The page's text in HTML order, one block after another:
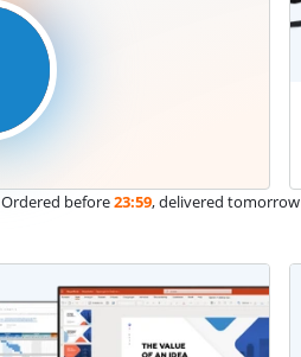
Ordered before23:59, delivered tomorrow